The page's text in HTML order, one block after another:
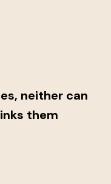
neither can
them